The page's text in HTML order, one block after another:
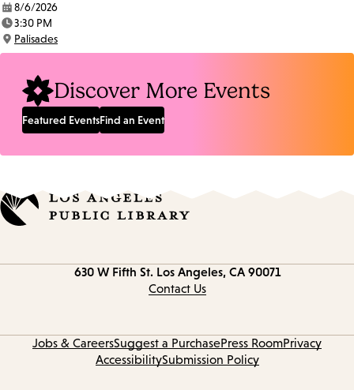
Date:
8/6/2026
Time:
3:30 PM
Location:
Palisades
Discover More Events
Featured EventsFind an Event
630 W Fifth St. Los Angeles, CA 90071
Contact Us
Jobs & CareersSuggest a PurchasePress RoomPrivacy
AccessibilitySubmission Policy